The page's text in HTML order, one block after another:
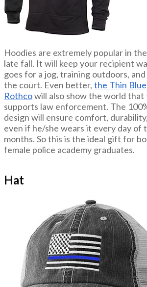
Hoodies are extremely popular in
late fall. It will keep your recipient
goes for a jog, training outdoors,
the court. Even better, the Thin
Rothcowill also show the world
supports law enforcement. The
design will ensure comfort,
even if he/she wears it every day of
months. So this is the ideal gift for
female police academy graduates.
Hat